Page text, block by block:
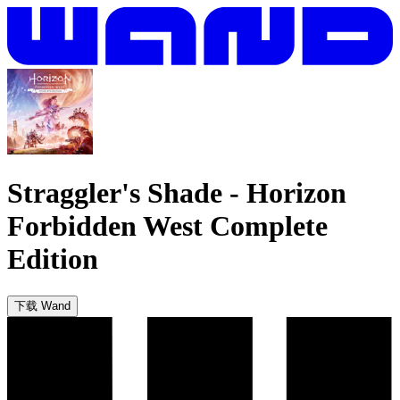
Straggler's Shade - Horizon
Forbidden West Complete
Edition
下载 Wand